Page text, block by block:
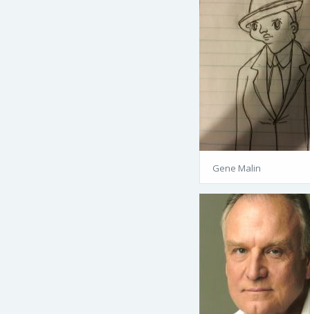
Gene Malin